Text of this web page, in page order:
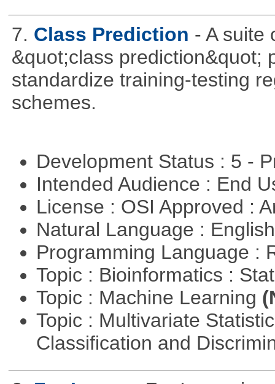
7. Class Prediction - A suite
&quot;class prediction&quot;
standardize training-testing
schemes.
Development Status : 5 -
Intended Audience : End
License : OSI Approved :
Natural Language :
Programming Language :
Topic : Bioinformatics :
Topic : Machine Learning
Topic : Multivariate
Classification and